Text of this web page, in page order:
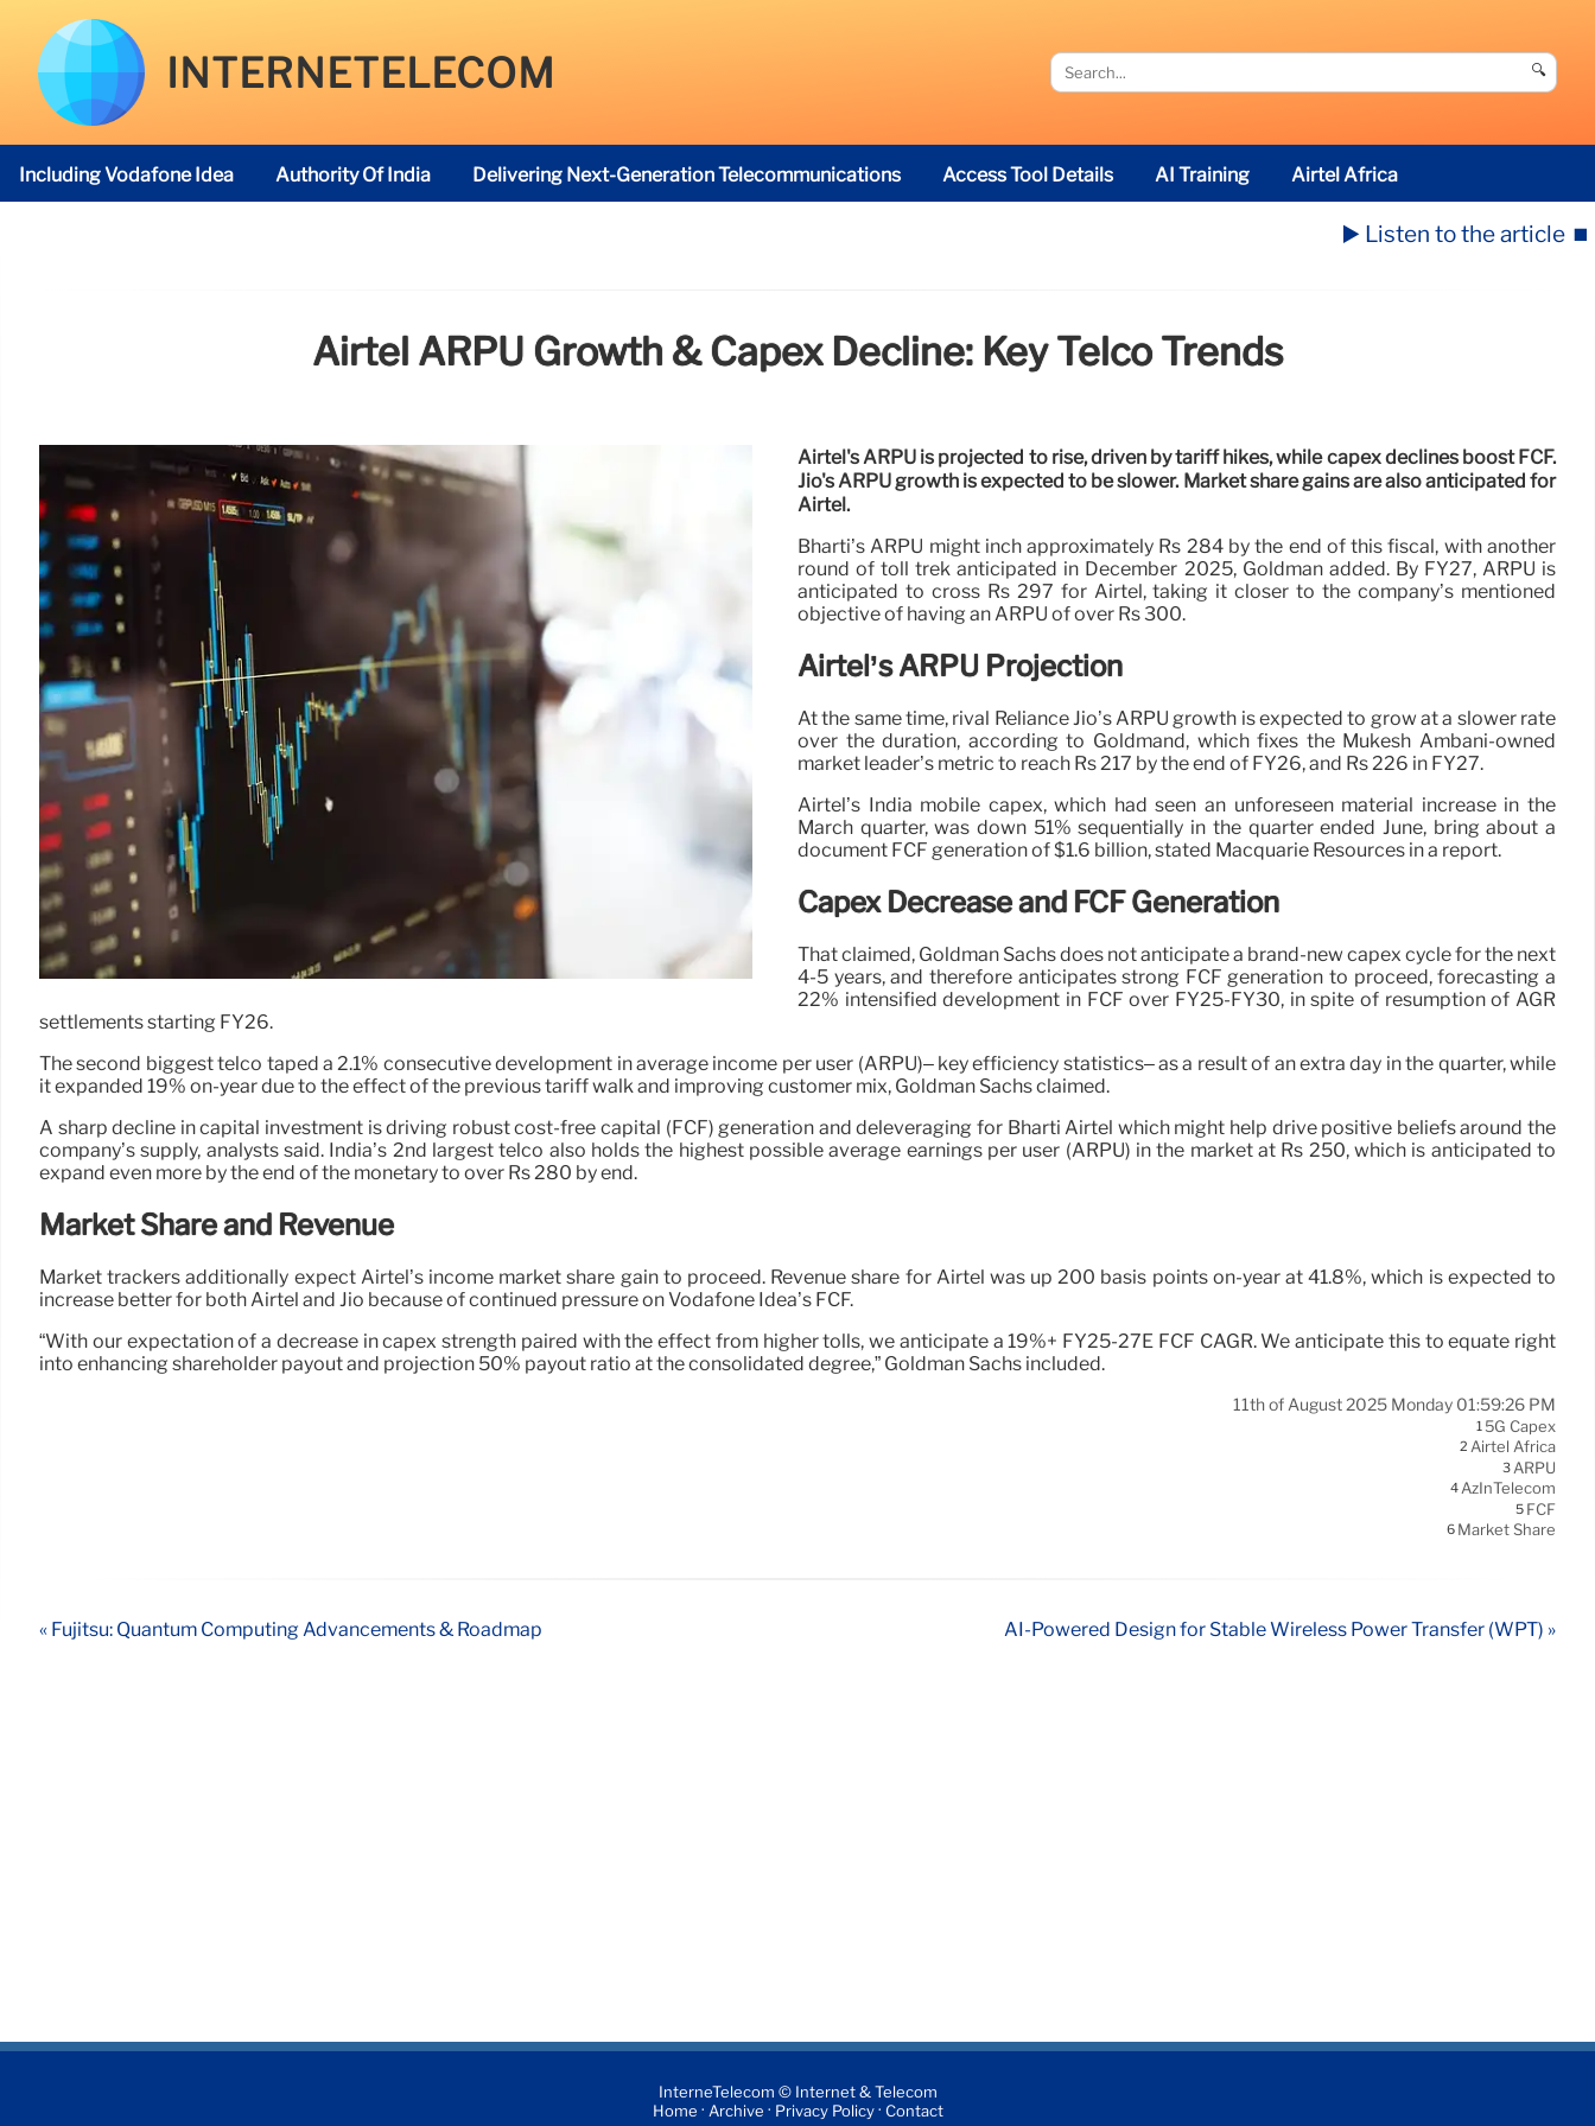
INTERNETELECOM 🔍
Including Vodafone Idea Authority Of India Delivering Next-Generation Telecommunications Access Tool Details AI Training Airtel Africa
▶️ Listen to the article ⏹️
Airtel ARPU Growth & Capex Decline: Key Telco Trends
Airtel's ARPU is projected to rise, driven by tariff hikes, while capex declines boost FCF.
Jio's ARPU growth is expected to be slower. Market share gains are also anticipated for
Airtel.
Bharti’s ARPU might inch approximately Rs 284 by the end of this fiscal, with another
round of toll trek anticipated in December 2025, Goldman added. By FY27, ARPU is
anticipated to cross Rs 297 for Airtel, taking it closer to the company’s mentioned
objective of having an ARPU of over Rs 300.
Airtel’s ARPU Projection
At the same time, rival Reliance Jio’s ARPU growth is expected to grow at a slower rate
over the duration, according to Goldmand, which fixes the Mukesh Ambani-owned
market leader’s metric to reach Rs 217 by the end of FY26, and Rs 226 in FY27.
Airtel’s India mobile capex, which had seen an unforeseen material increase in the
March quarter, was down 51% sequentially in the quarter ended June, bring about a
document FCF generation of $1.6 billion, stated Macquarie Resources in a report.
Capex Decrease and FCF Generation
That claimed, Goldman Sachs does not anticipate a brand-new capex cycle for the next
4-5 years, and therefore anticipates strong FCF generation to proceed, forecasting a
22% intensified development in FCF over FY25-FY30, in spite of resumption of AGR
settlements starting FY26.
The second biggest telco taped a 2.1% consecutive development in average income per user (ARPU)– key efficiency statistics– as a result of an extra day in the quarter, while
it expanded 19% on-year due to the effect of the previous tariff walk and improving customer mix, Goldman Sachs claimed.
A sharp decline in capital investment is driving robust cost-free capital (FCF) generation and deleveraging for Bharti Airtel which might help drive positive beliefs around the
company’s supply, analysts said. India’s 2nd largest telco also holds the highest possible average earnings per user (ARPU) in the market at Rs 250, which is anticipated to
expand even more by the end of the monetary to over Rs 280 by end.
Market Share and Revenue
Market trackers additionally expect Airtel’s income market share gain to proceed. Revenue share for Airtel was up 200 basis points on-year at 41.8%, which is expected to
increase better for both Airtel and Jio because of continued pressure on Vodafone Idea’s FCF.
“With our expectation of a decrease in capex strength paired with the effect from higher tolls, we anticipate a 19%+ FY25-27E FCF CAGR. We anticipate this to equate right
into enhancing shareholder payout and projection 50% payout ratio at the consolidated degree,” Goldman Sachs included.
11th of August 2025 Monday 01:59:26 PM
1 5G Capex
2 Airtel Africa
3 ARPU
4AzInTelecom
5 FCF
6 Market Share
« Fujitsu: Quantum Computing Advancements & Roadmap AI-Powered Design for Stable Wireless Power Transfer (WPT) »
InterneTelecom © Internet & Telecom
Home · Archive · Privacy Policy· Contact